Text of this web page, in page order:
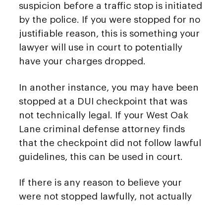
suspicion before a traffic stop is initiated
by the police. If you were stopped for no
justifiable reason, this is something your
lawyer will use in court to potentially
have your charges dropped.
In another instance, you may have been
stopped at a DUI checkpoint that was
not technically legal. If your West Oak
Lane criminal defense attorney finds
that the checkpoint did not follow lawful
guidelines, this can be used in court.
If there is any reason to believe your
were not stopped lawfully, not actually